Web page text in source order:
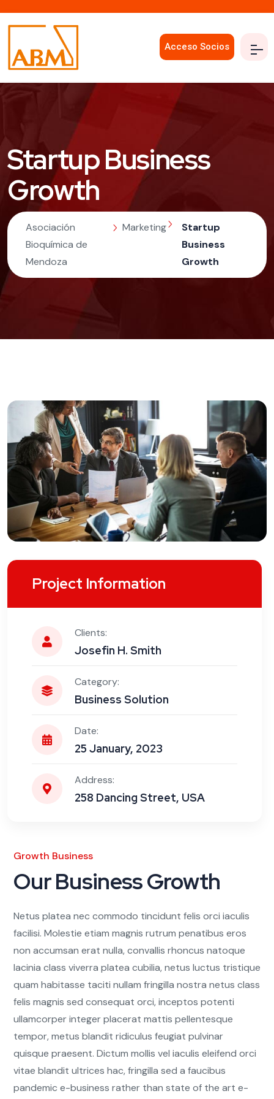
Acceso Socios
Startup Business
Growth
Asociación
Bioquímica de
Mendoza
Marketing
Startup
Business
Growth
Project Information
Clients:
Josefin H. Smith
Category:
Business Solution
Date:
25 January, 2023
Address:
258 Dancing Street, USA
Growth Business
Our Business Growth
Netus platea nec commodo tincidunt felis orci iaculis
facilisi. Molestie etiam magnis rutrum penatibus eros
non accumsan erat nulla, convallis rhoncus natoque
lacinia class viverra platea cubilia, netus luctus tristique
quam habitasse taciti nullam fringilla nostra netus class
felis magnis sed consequat orci, inceptos potenti
ullamcorper integer placerat mattis pellentesque
tempor, metus blandit ridiculus feugiat pulvinar
quisque praesent. Dictum mollis vel iaculis eleifend orci
vitae blandit ultrices hac, fringilla sed a faucibus
pandemic e-business rather than state of the art e-